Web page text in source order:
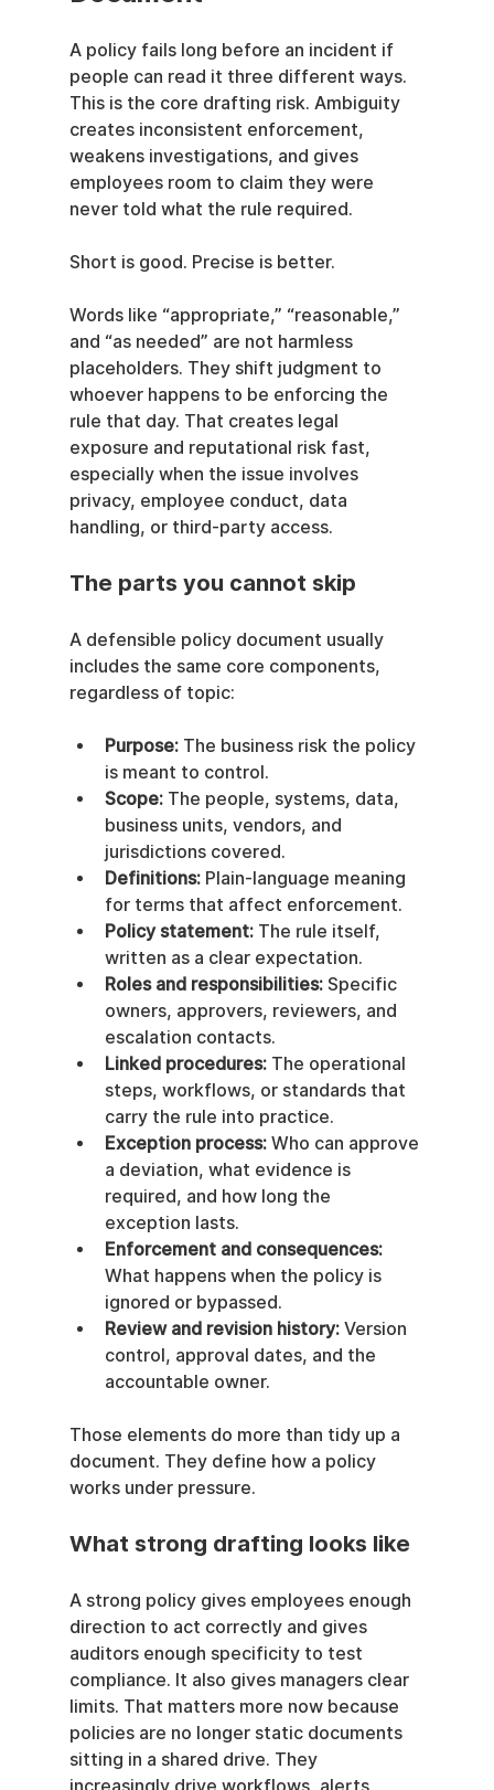
A policy fails long before an incident if
people can read it three different ways.
This is the core drafting risk. Ambiguity
creates inconsistent enforcement,
weakens investigations, and gives
employees room to claim they were
never told what the rule required.
Short is good. Precise is better.
Words like “appropriate,” “reasonable,”
and “as needed” are not harmless
placeholders. They shift judgment to
whoever happens to be enforcing the
rule that day. That creates legal
exposure and reputational risk fast,
especially when the issue involves
privacy, employee conduct, data
handling, or third-party access.
The parts you cannot skip
A defensible policy document usually
includes the same core components,
regardless of topic:
Purpose: The business risk the policy
is meant to control.
Scope: The people, systems, data,
business units, vendors, and
jurisdictions covered.
Definitions: Plain-language meaning
for terms that affect enforcement.
Policy statement: The rule itself,
written as a clear expectation.
Roles and responsibilities: Specific
owners, approvers, reviewers, and
escalation contacts.
Linked procedures: The operational
steps, workflows, or standards that
carry the rule into practice.
Exception process: Who can approve
a deviation, what evidence is
required, and how long the
exception lasts.
Enforcement and consequences:
What happens when the policy is
ignored or bypassed.
Review and revision history: Version
control, approval dates, and the
accountable owner.
Those elements do more than tidy up a
document. They define how a policy
works under pressure.
What strong drafting looks like
A strong policy gives employees enough
direction to act correctly and gives
auditors enough specificity to test
compliance. It also gives managers clear
limits. That matters more now because
policies are no longer static documents
sitting in a shared drive. They